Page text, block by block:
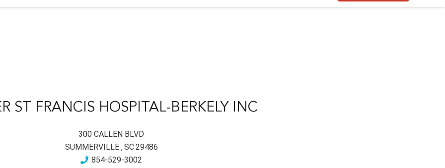
ST FRANCIS HOSPITAL-BERKELY INC
300 CALLEN BLVD
SUMMERVILLE,SC29486
854-529-3002